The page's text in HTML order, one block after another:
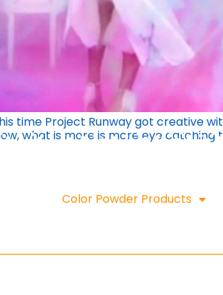
time Project Runway got creative
what is more is more eye catching
Color Powder Products